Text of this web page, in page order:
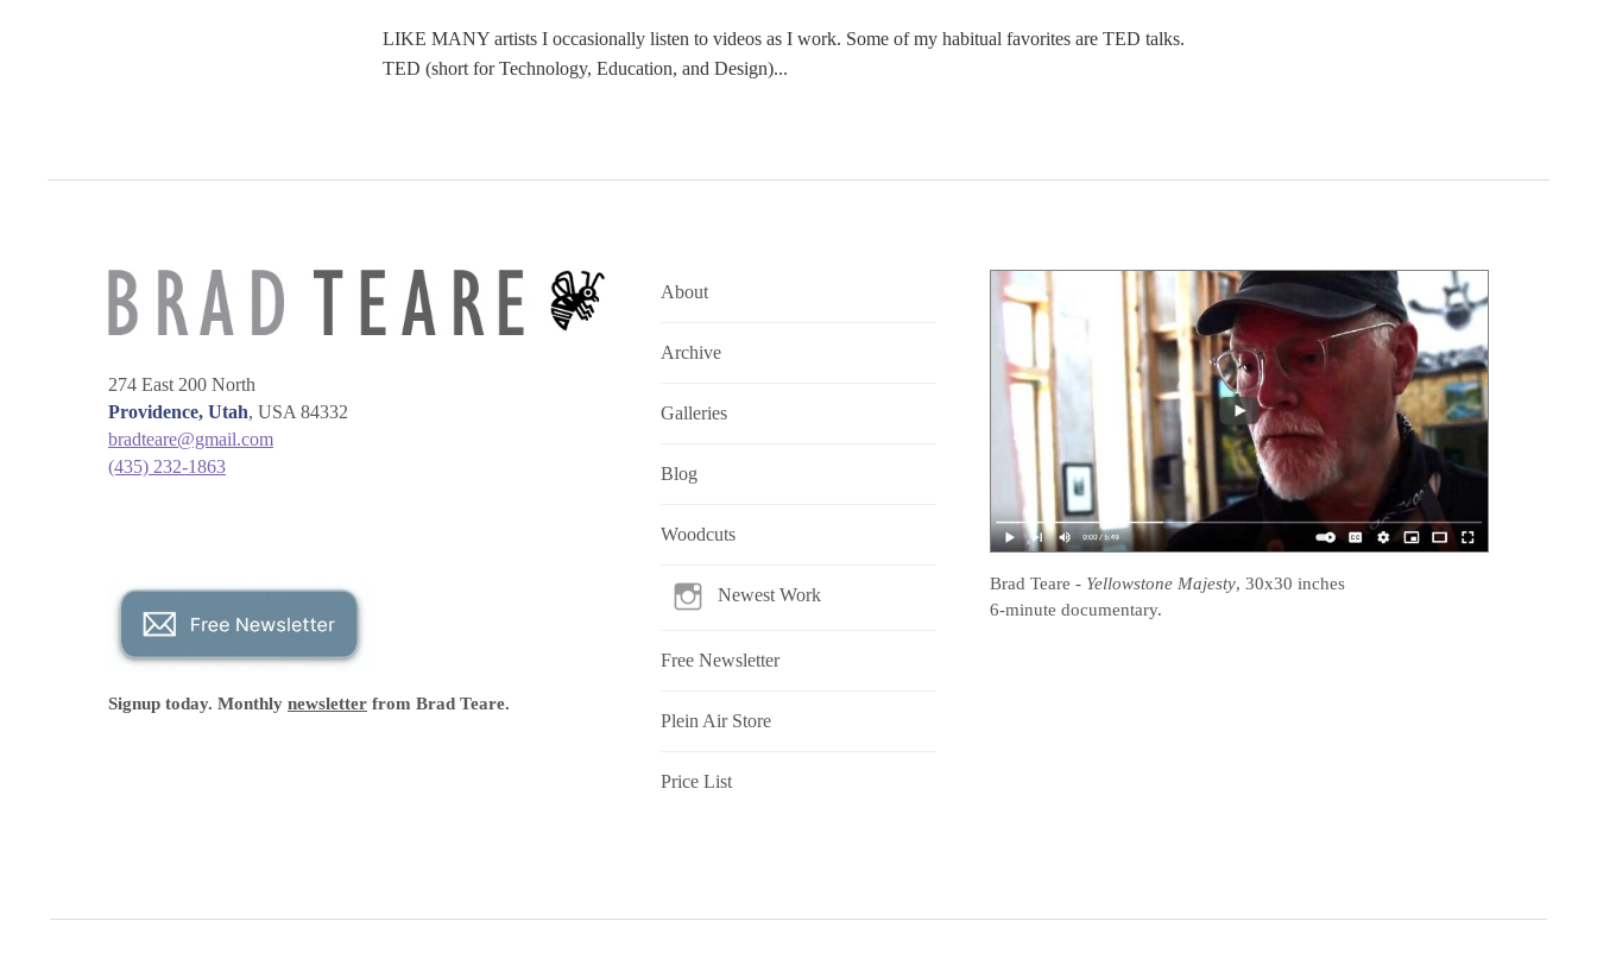
LIKE MANY artists I occasionally listen to videos as I work. Some of my habitual favorites are TED talks.
TED (short for Technology, Education, and Design)...
274 East 200 North
Providence, Utah, USA 84332
bradteare@gmail.com
(435) 232-1863
Signup today. Monthly newsletter from Brad Teare.
About
Archive
Galleries
Blog
Woodcuts
Newest Work
Free Newsletter
Plein Air Store
Price List
Brad Teare - Yellowstone Majesty, 30x30 inches
6-minute documentary.